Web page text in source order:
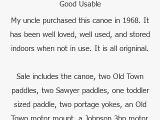
Good Usable
My uncle purchased this canoe in 1968. It
has been well loved, well used, and stored
indoors when not in use. It is all origninal.
Sale includes the canoe, two Old Town
paddles, two Sawyer paddles, one toddler
sized paddle, two portage yokes, an Old